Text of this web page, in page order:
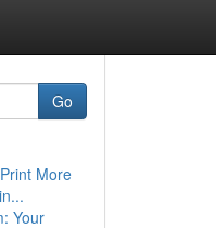
Go
More
Your